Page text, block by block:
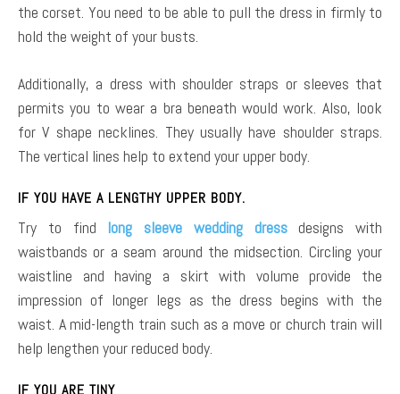
the corset. You need to be able to pull the dress in firmly to
hold the weight of your busts.
Additionally, a dress with shoulder straps or sleeves that
permits you to wear a bra beneath would work. Also, look
for V shape necklines. They usually have shoulder straps.
The vertical lines help to extend your upper body.
IF YOU HAVE A LENGTHY UPPER BODY.
Try to find long sleeve wedding dressdesigns with
waistbands or a seam around the midsection. Circling your
waistline and having a skirt with volume provide the
impression of longer legs as the dress begins with the
waist. A mid-length train such as a move or church train will
help lengthen your reduced body.
IF YOU ARE TINY